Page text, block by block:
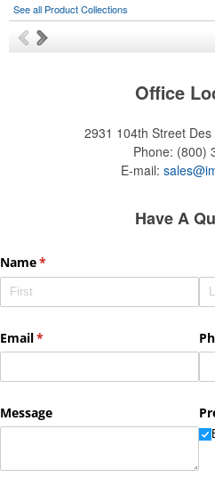
See all Product Collections
Office
2931 104th Street
Phone: (800)
E-mail:
Have A